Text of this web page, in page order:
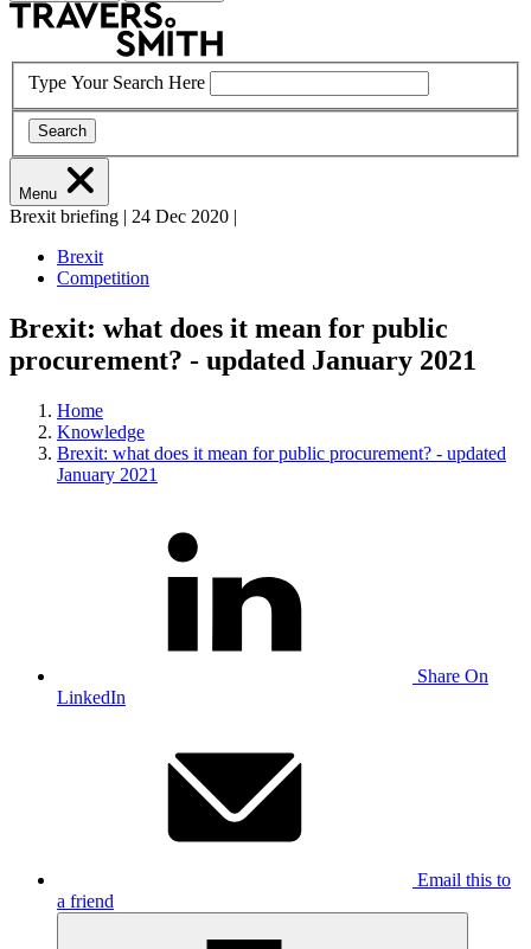
Type Your Search Here
Search
Menu
Brexit briefing | 24 Dec 2020 |
Brexit
Competition
Brexit: what does it mean for public
procurement? - updated January 2021
Home
Knowledge
Brexit: what does it mean for public procurement? - updated
January 2021
Share On
LinkedIn
Email this to
a friend